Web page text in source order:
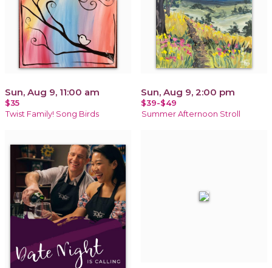
Sun, Aug 9, 11:00 am
$35
Twist Family! Song Birds
Sun, Aug 9, 2:00 pm
$39-$49
Summer Afternoon Stroll